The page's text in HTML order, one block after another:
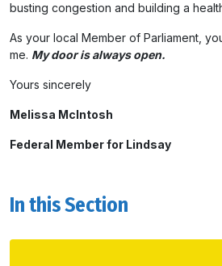
busting congestion and building a
As your local Member of Parliament,
me. My door is always open.
Yours sincerely
Melissa McIntosh
Federal Member for Lindsay
In this Section